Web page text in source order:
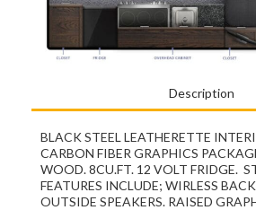
Description
BLACK STEEL LEATHERETTE
CARBON FIBER GRAPHICS
WOOD. 8CU.FT. 12 VOLT FRIDGE.
FEATURES INCLUDE; WIRLESS
OUTSIDE SPEAKERS. RAISED